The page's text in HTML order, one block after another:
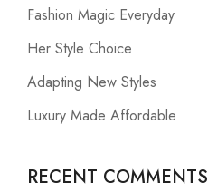
Fashion Magic Everyday
Her Style Choice
Adapting New Styles
Luxury Made Affordable
RECENT COMMENTS